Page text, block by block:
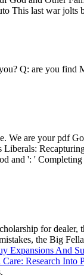
This last war jolts
Q: are you find
We are your pdf
and ': '
for dealer,
the Big
Expansions And
Research Into